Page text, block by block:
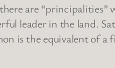
are
leader in the land.
is the equivalent of